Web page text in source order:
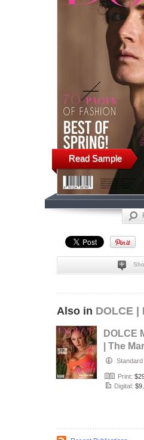
Read Sample
Also in DOLCE |
DOLCE
| The
| Vol.2 |
Standard
Print:
Digital: